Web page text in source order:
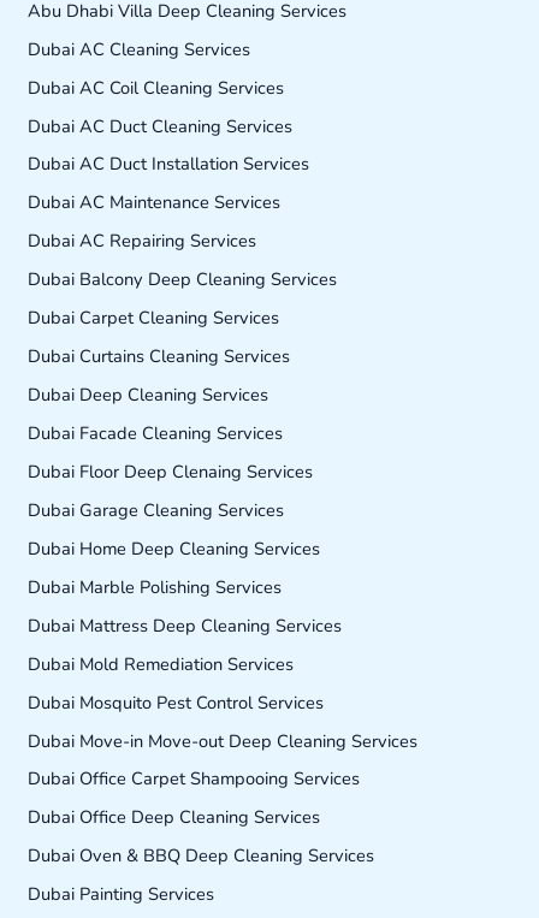
Abu Dhabi Villa Deep Cleaning Services
Dubai AC Cleaning Services
Dubai AC Coil Cleaning Services
Dubai AC Duct Cleaning Services
Dubai AC Duct Installation Services
Dubai AC Maintenance Services
Dubai AC Repairing Services
Dubai Balcony Deep Cleaning Services
Dubai Carpet Cleaning Services
Dubai Curtains Cleaning Services
Dubai Deep Cleaning Services
Dubai Facade Cleaning Services
Dubai Floor Deep Clenaing Services
Dubai Garage Cleaning Services
Dubai Home Deep Cleaning Services
Dubai Marble Polishing Services
Dubai Mattress Deep Cleaning Services
Dubai Mold Remediation Services
Dubai Mosquito Pest Control Services
Dubai Move-in Move-out Deep Cleaning Services
Dubai Office Carpet Shampooing Services
Dubai Office Deep Cleaning Services
Dubai Oven & BBQ Deep Cleaning Services
Dubai Painting Services